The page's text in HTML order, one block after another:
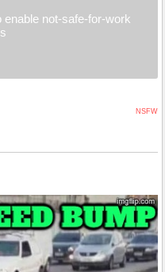
not-safe-for-work
NSFW